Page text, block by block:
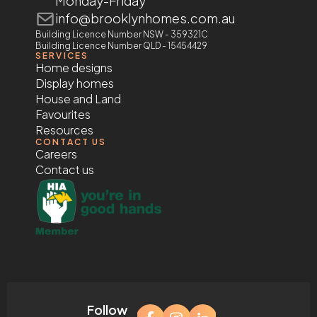
info@brooklynhomes.com.au
Building Licence Number NSW - 359321C
Building Licence Number QLD - 15454429
SERVICES
Home designs
Display homes
House and Land
Favourites
Resources
CONTACT US
Careers
Contact us
Follow